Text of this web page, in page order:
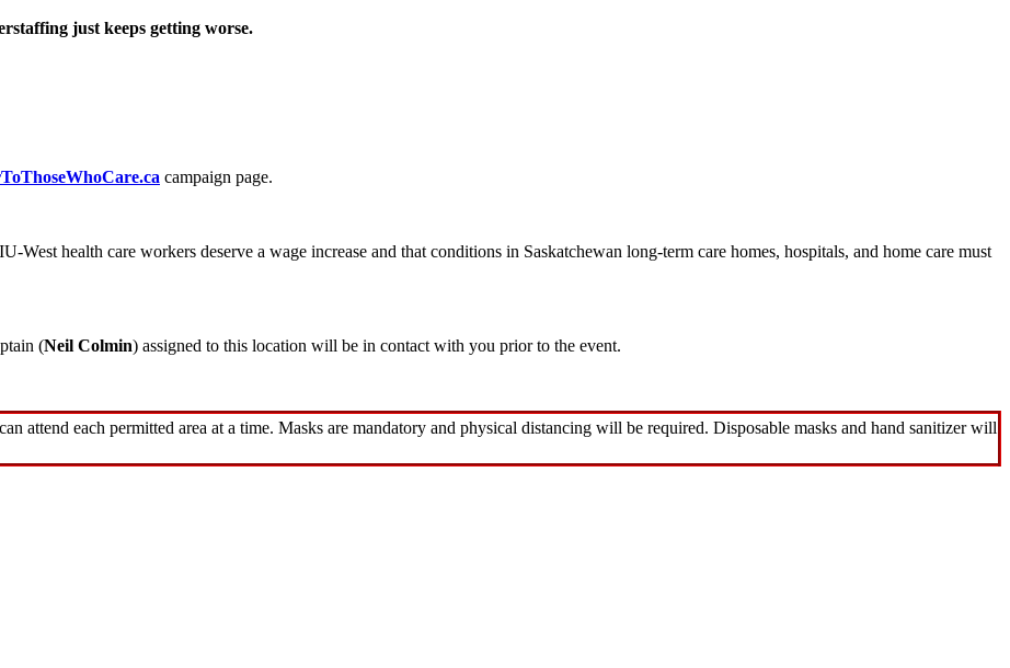
just keeps getting worse.
campaign page.
West health care workers deserve a wage increase and that conditions in Saskatchewan long-term care homes, hospitals, and home care must
(Neil Colmin) assigned to this location will be in contact with you prior to the event.
attend each permitted area at a time. Masks are mandatory and physical distancing will be required. Disposable masks and hand sanitizer will